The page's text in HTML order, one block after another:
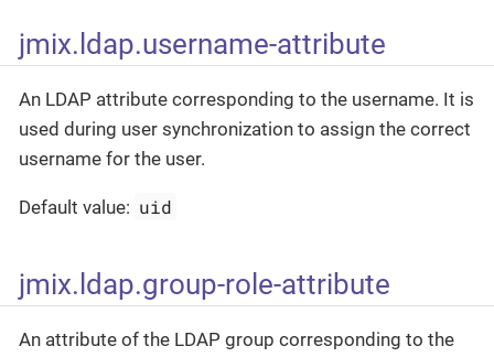
jmix.ldap.username-attribute
An LDAP attribute corresponding to the username. It is
used during user synchronization to assign the correct
username for the user.
Default value: uid
jmix.ldap.group-role-attribute
An attribute of the LDAP group corresponding to the